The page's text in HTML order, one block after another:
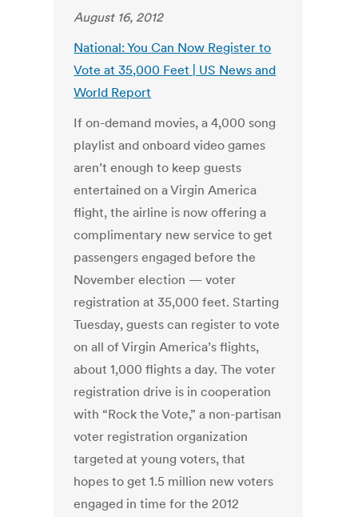
August 16, 2012
National: You Can Now Register to
Vote at 35,000 Feet | US News and
World Report
If on-demand movies, a 4,000 song
playlist and onboard video games
aren’t enough to keep guests
entertained on a Virgin America
flight, the airline is now offering a
complimentary new service to get
passengers engaged before the
November election — voter
registration at 35,000 feet. Starting
Tuesday, guests can register to vote
on all of Virgin America’s flights,
about 1,000 flights a day. The voter
registration drive is in cooperation
with “Rock the Vote,” a non-partisan
voter registration organization
targeted at young voters, that
hopes to get 1.5 million new voters
engaged in time for the 2012